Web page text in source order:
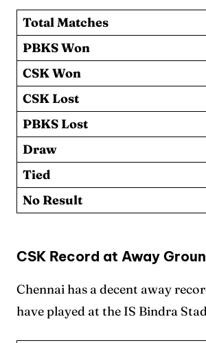
Total Matches
PBKS Won
CSK Won
CSK Lost
PBKS Lost
Draw
Tied
No Result
CSK Record at Away
Chennai has a decent away
have played at the IS Bindra